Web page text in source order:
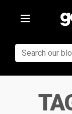
Toggle